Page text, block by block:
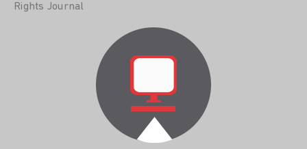
Rights Journal